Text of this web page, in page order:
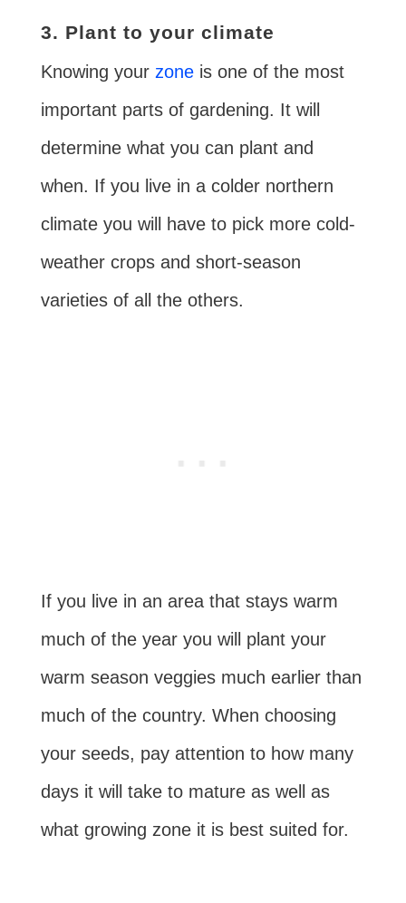
3. Plant to your climate
Knowing your zoneis one of the most
important parts of gardening. It will
determine what you can plant and
when. If you live in a colder northern
climate you will have to pick more cold-
weather crops and short-season
varieties of all the others.
If you live in an area that stays warm
much of the year you will plant your
warm season veggies much earlier than
much of the country. When choosing
your seeds, pay attention to how many
days it will take to mature as well as
what growing zone it is best suited for.